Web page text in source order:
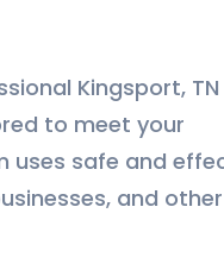
Kingsport, TN
to meet your
uses safe and
and other